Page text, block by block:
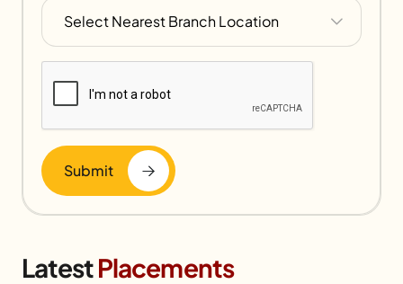
Submit
LatestPlacements